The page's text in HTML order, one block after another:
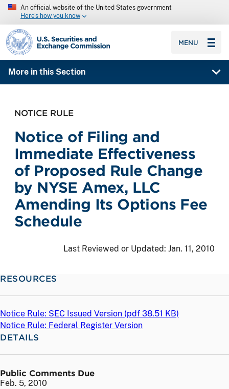
An official website of the United States government
Here’s how you know
SEC homepage
MENU
More in this Section
NOTICE RULE
Notice of Filing and
Immediate Effectiveness
of Proposed Rule Change
by NYSE Amex, LLC
Amending Its Options Fee
Schedule
Last Reviewed or Updated: Jan. 11, 2010
RESOURCES
Notice Rule: SEC Issued Version (pdf 38.51 KB)
Notice Rule: Federal Register Version
DETAILS
Public Comments Due
Feb. 5, 2010